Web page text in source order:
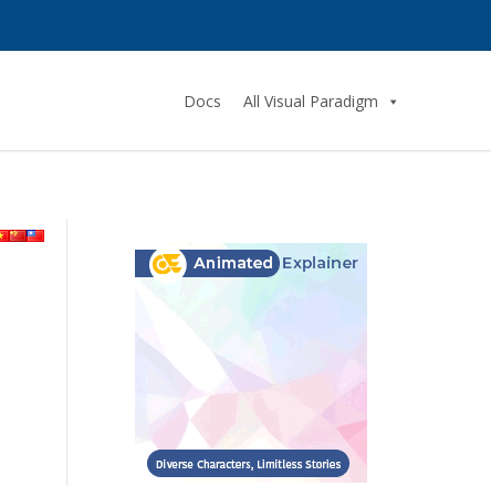
Docs All Visual Paradigm